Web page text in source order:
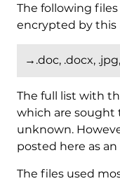
The following
encrypted by this
→.doc, .docx,
The full list with
which are sought
unknown.
posted here as
The files used